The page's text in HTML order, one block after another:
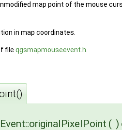
map point of the mouse
in map coordinates.
file qgsmapmouseevent.h.
( )